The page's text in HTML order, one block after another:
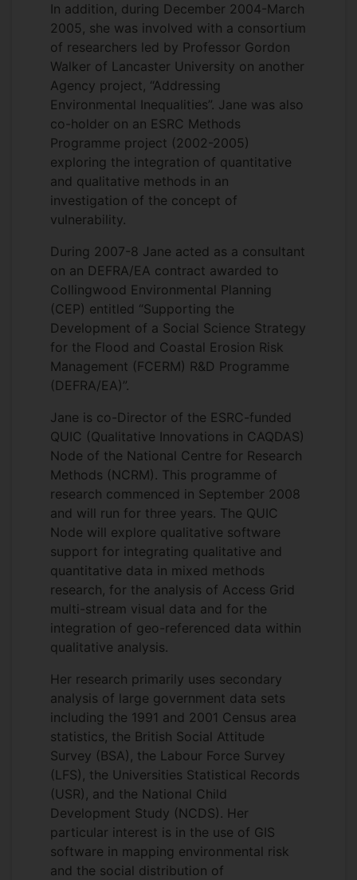
In addition, during December 2004-March
2005, she was involved with a consortium
of researchers led by Professor Gordon
Walker of Lancaster University on another
Agency project, “Addressing
Environmental Inequalities”. Jane was also
co-holder on an ESRC Methods
Programme project (2002-2005)
exploring the integration of quantitative
and qualitative methods in an
investigation of the concept of
vulnerability.
During 2007-8 Jane acted as a consultant
on an DEFRA/EA contract awarded to
Collingwood Environmental Planning
(CEP) entitled “Supporting the
Development of a Social Science Strategy
for the Flood and Coastal Erosion Risk
Management (FCERM) R&D Programme
(DEFRA/EA)”.
Jane is co-Director of the ESRC-funded
QUIC (Qualitative Innovations in CAQDAS)
Node of the National Centre for Research
Methods (NCRM). This programme of
research commenced in September 2008
and will run for three years. The QUIC
Node will explore qualitative software
support for integrating qualitative and
quantitative data in mixed methods
research, for the analysis of Access Grid
multi-stream visual data and for the
integration of geo-referenced data within
qualitative analysis.
Her research primarily uses secondary
analysis of large government data sets
including the 1991 and 2001 Census area
statistics, the British Social Attitude
Survey (BSA), the Labour Force Survey
(LFS), the Universities Statistical Records
(USR), and the National Child
Development Study (NCDS). Her
particular interest is in the use of GIS
software in mapping environmental risk
and the social distribution of